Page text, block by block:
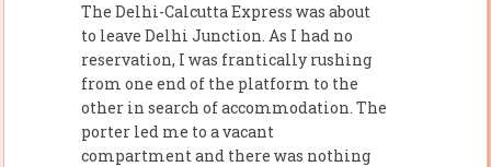
The Delhi-Calcutta Express was about
to leave Delhi Junction. As I had no
reservation, I was frantically rushing
from one end of the platform to the
other in search of accommodation. The
porter led me to a vacant
compartment and there was nothing